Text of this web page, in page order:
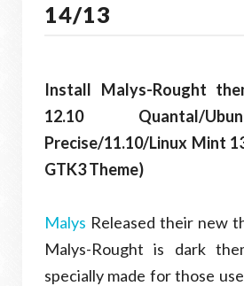
14/13
Install Malys-Rought
12.10 Quantal/
Precise/11.10/Linux Mint
GTK3 Theme)
Malys Released their new
Malys-Rought is dark
specially made for those